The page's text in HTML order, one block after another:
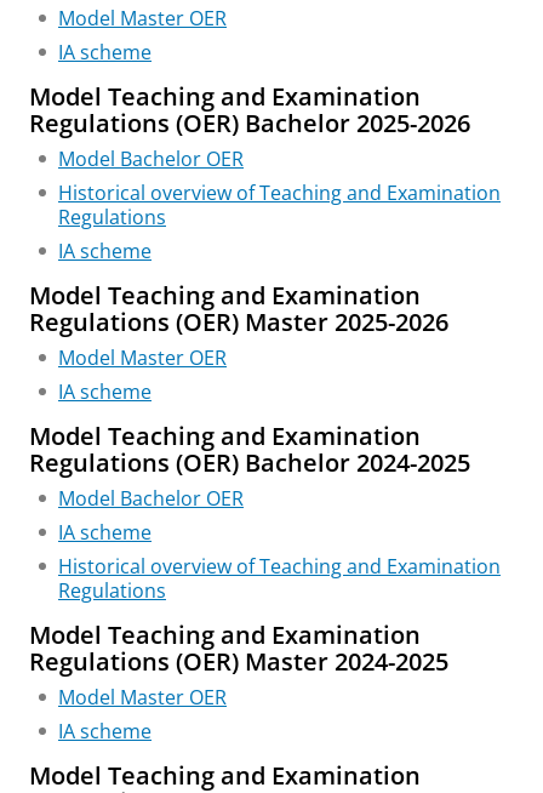
Model Master OER
IA scheme
Model Teaching and Examination
Regulations (OER) Bachelor 2025-2026
Model Bachelor OER
Historical overview of Teaching and Examination
Regulations
IA scheme
Model Teaching and Examination
Regulations (OER) Master 2025-2026
Model Master OER
IA scheme
Model Teaching and Examination
Regulations (OER) Bachelor 2024-2025
Model Bachelor OER
IA scheme
Historical overview of Teaching and Examination
Regulations
Model Teaching and Examination
Regulations (OER) Master 2024-2025
Model Master OER
IA scheme
Model Teaching and Examination